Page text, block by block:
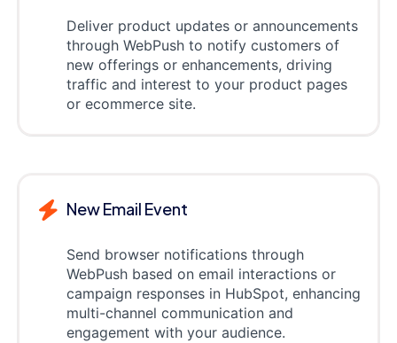
Deliver product updates or announcements
through WebPush to notify customers of
new offerings or enhancements, driving
traffic and interest to your product pages
or ecommerce site.
New Email Event
Send browser notifications through
WebPush based on email interactions or
campaign responses in HubSpot, enhancing
multi-channel communication and
engagement with your audience.